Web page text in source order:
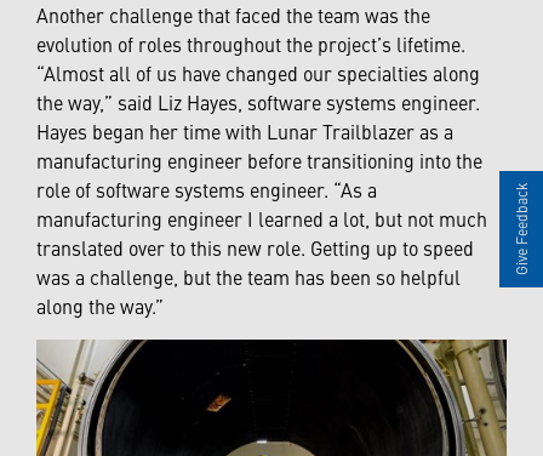
Another challenge that faced the team was the
evolution of roles throughout the project’s lifetime.
“Almost all of us have changed our specialties along
the way,” said Liz Hayes, software systems engineer.
Hayes began her time with Lunar Trailblazer as a
manufacturing engineer before transitioning into the
role of software systems engineer. “As a
manufacturing engineer I learned a lot, but not much
translated over to this new role. Getting up to speed
was a challenge, but the team has been so helpful
along the way.”
Give Feedback